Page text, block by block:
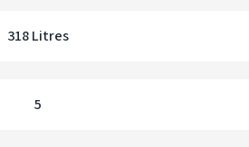
318 Litres
5